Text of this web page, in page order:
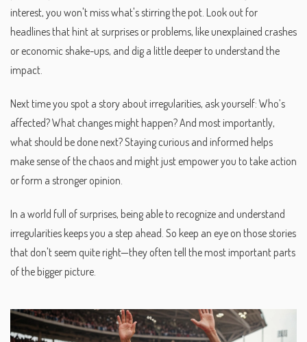
interest, you won't miss what's stirring the pot. Look out for
headlines that hint at surprises or problems, like unexplained crashes
or economic shake-ups, and dig a little deeper to understand the
impact.
Next time you spot a story about irregularities, ask yourself: Who’s
affected? What changes might happen? And most importantly,
what should be done next? Staying curious and informed helps
make sense of the chaos and might just empower you to take action
or form a stronger opinion.
In a world full of surprises, being able to recognize and understand
irregularities keeps you a step ahead. So keep an eye on those stories
that don't seem quite right—they often tell the most important parts
of the bigger picture.